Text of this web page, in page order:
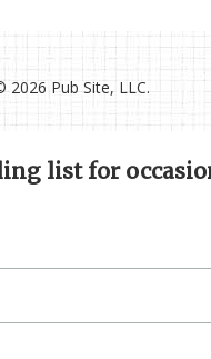
2026 Pub Site, LLC.
list for